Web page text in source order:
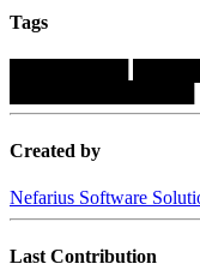
Tags
Created by
Nefarius Software
Last Contribution